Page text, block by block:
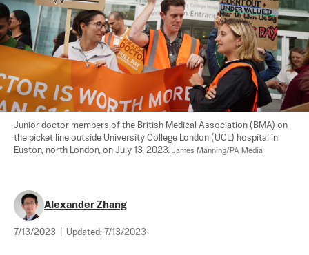
Junior doctor members of the British Medical Association (BMA) on
the picket line outside University College London (UCL) hospital in
Euston, north London, on July 13, 2023. James Manning/PA Media
Alexander Zhang
7/13/2023 Updated: 7/13/2023